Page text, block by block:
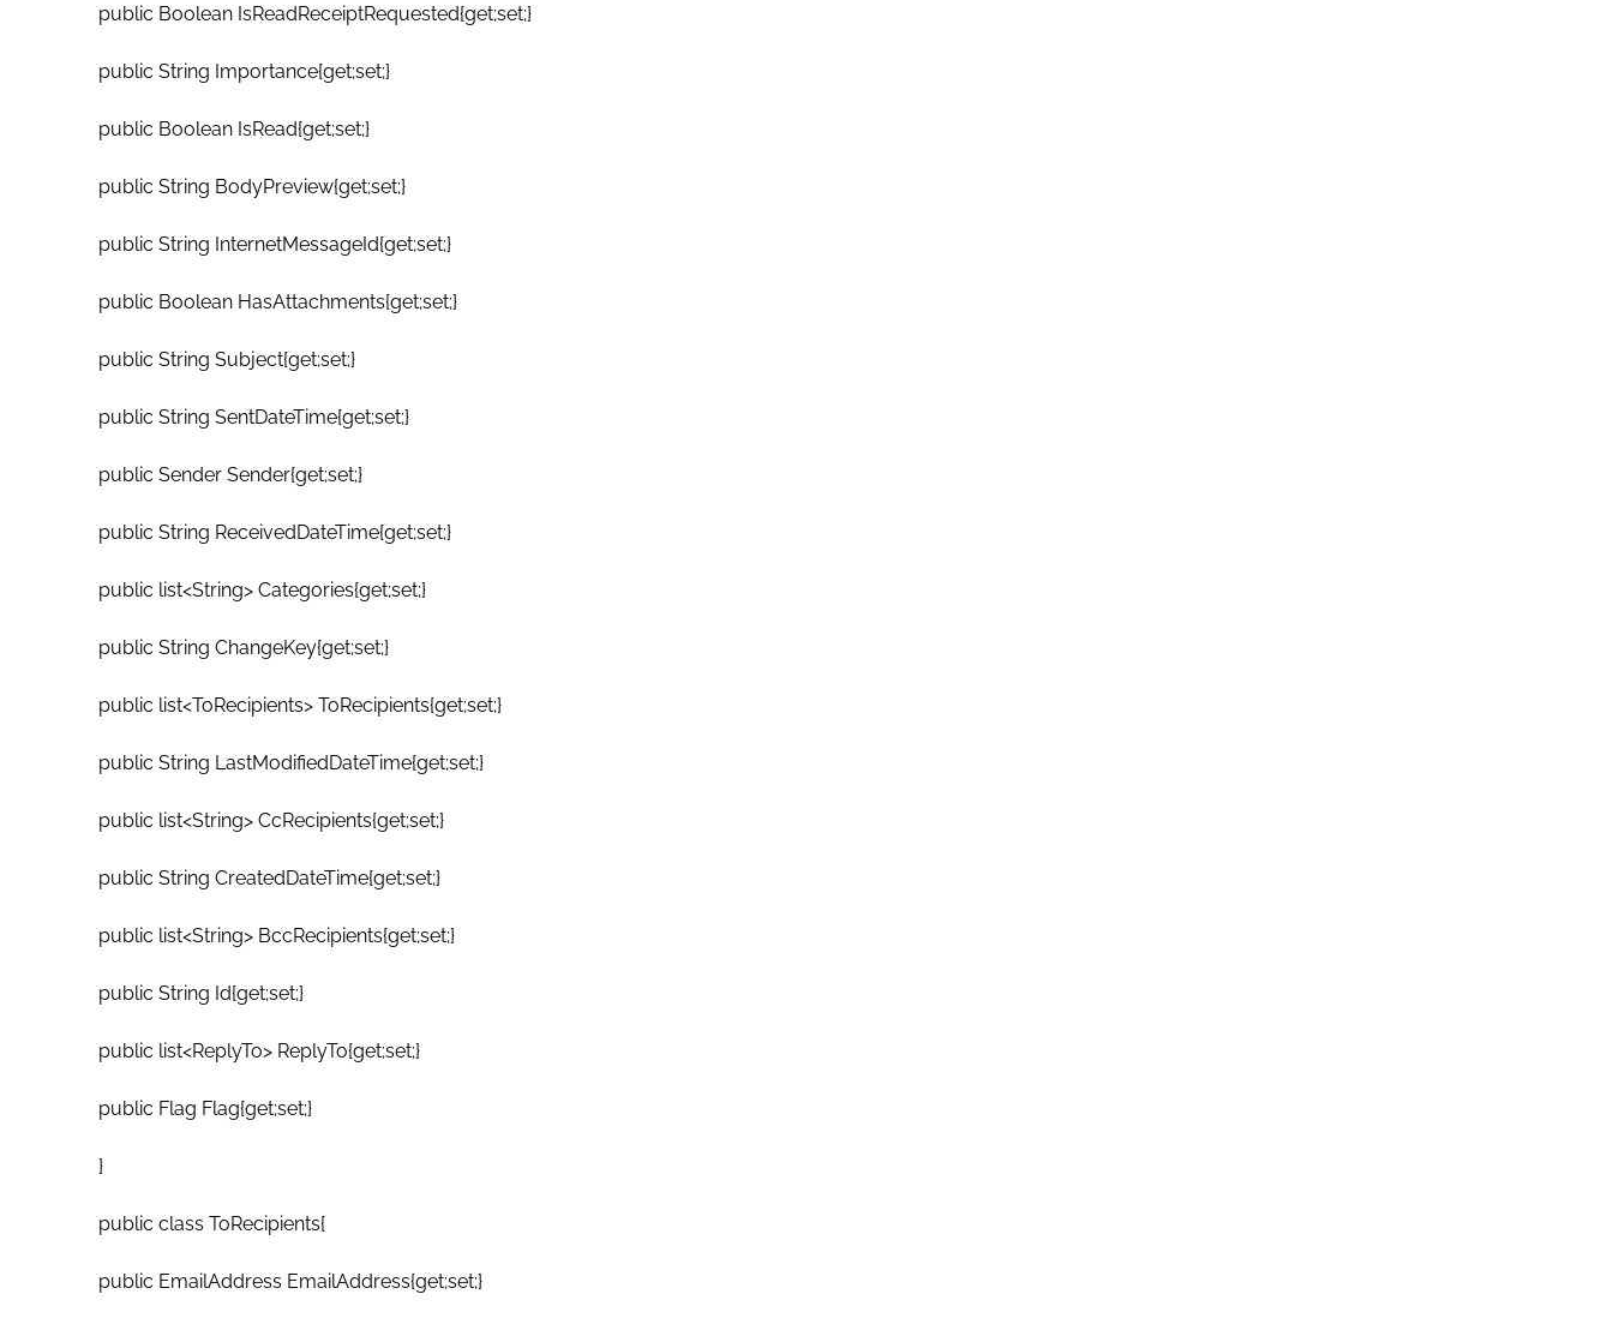
public Boolean IsReadReceiptRequested{get;set;}
public String Importance{get;set;}
public Boolean IsRead{get;set;}
public String BodyPreview{get;set;}
public String InternetMessageId{get;set;}
public Boolean HasAttachments{get;set;}
public String Subject{get;set;}
public String SentDateTime{get;set;}
public Sender Sender{get;set;}
public String ReceivedDateTime{get;set;}
public list<String> Categories{get;set;}
public String ChangeKey{get;set;}
public list<ToRecipients> ToRecipients{get;set;}
public String LastModifiedDateTime{get;set;}
public list<String> CcRecipients{get;set;}
public String CreatedDateTime{get;set;}
public list<String> BccRecipients{get;set;}
public String Id{get;set;}
public list<ReplyTo> ReplyTo{get;set;}
public Flag Flag{get;set;}
}
public class ToRecipients{
public EmailAddress EmailAddress{get;set;}